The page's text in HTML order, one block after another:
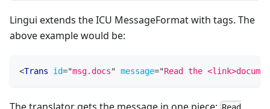
Lingui extends the ICU MessageFormat with tags. The
above example would be:
<Trans id="msg.docs" message="Read the